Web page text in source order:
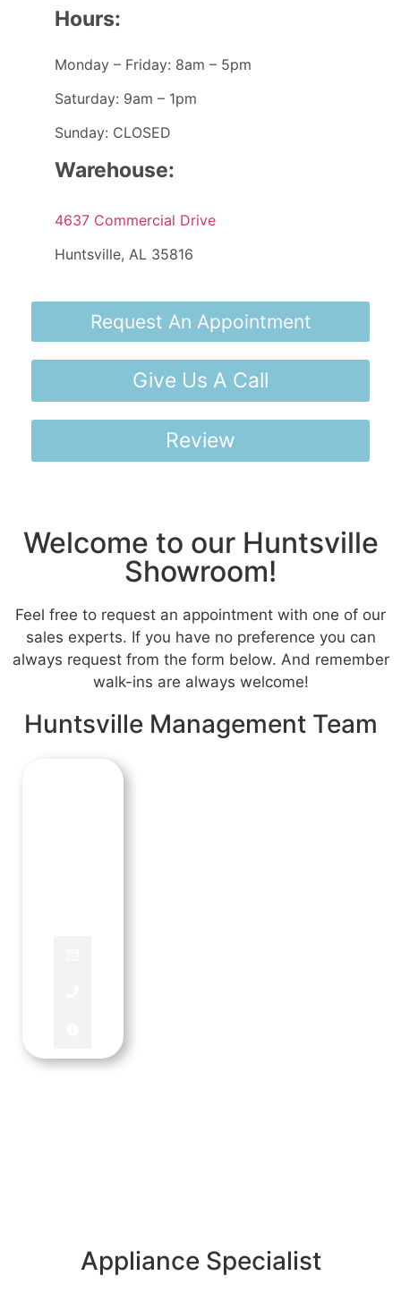
Hours:
Monday – Friday: 8am – 5pm
Saturday: 9am – 1pm
Sunday: CLOSED
Warehouse:
4637 Commercial Drive
Huntsville, AL 35816
Request An Appointment
Give Us A Call
Review
Welcome to our Huntsville
Showroom!
Feel free to request an appointment with one of our
sales experts. If you have no preference you can
always request from the form below. And remember
walk-ins are always welcome!
Huntsville Management Team
Appliance Specialist